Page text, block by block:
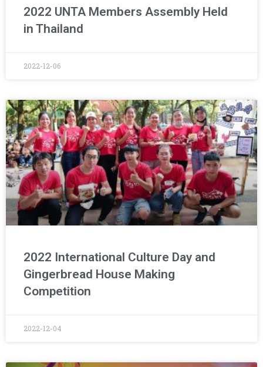
2022 UNTA Members Assembly Held
in Thailand
2022-12-06
2022 International Culture Day and
Gingerbread House Making
Competition
2022-12-04